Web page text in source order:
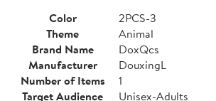
Color
2PCS-3
Theme
Animal
Brand Name
DoxQcs
Manufacturer
DouxingL
Number of Items
1
Target Audience
Unisex-Adults